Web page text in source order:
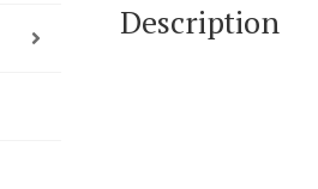
Description